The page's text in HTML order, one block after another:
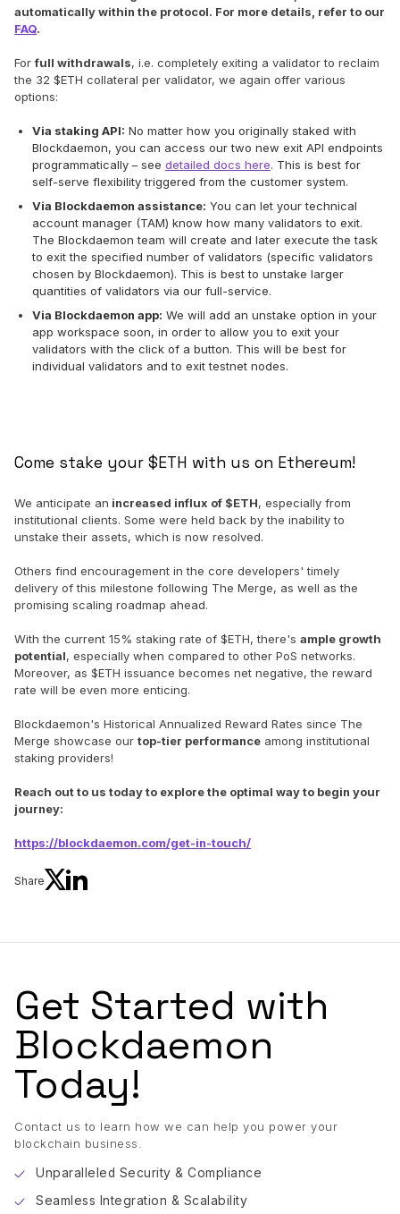
automatically within the protocol. For more details, refer to our
FAQ.
Forfull withdrawals, i.e. completely exiting a validator to reclaim
the 32 $ETH collateral per validator, we again offer various
options:
Via staking API: No matter how you originally staked with
Blockdaemon, you can access our two new exit API endpoints
programmatically – see detailed docs here. This is best for
self-serve flexibility triggered from the customer system.
Via Blockdaemon assistance: You can let your technical
account manager (TAM) know how many validators to exit.
The Blockdaemon team will create and later execute the task
to exit the specified number of validators (specific validators
chosen by Blockdaemon). This is best to unstake larger
quantities of validators via our full-service.
Via Blockdaemon app: We will add an unstake option in your
app workspace soon, in order to allow you to exit your
validators with the click of a button. This will be best for
individual validators and to exit testnet nodes.
Come stake your $ETH with us on Ethereum!
We anticipate an increased influx of $ETH, especially from
institutional clients. Some were held back by the inability to
unstake their assets, which is now resolved.
Others find encouragement in the core developers' timely
delivery of this milestone following The Merge, as well as the
promising scaling roadmap ahead.
With the current 15% staking rate of $ETH, there's ample growth
potential, especially when compared to other PoS networks.
Moreover, as $ETH issuance becomes net negative, the reward
rate will be even more enticing.
Blockdaemon's Historical Annualized Reward Rates since The
Merge showcase our top-tier performance among institutional
staking providers!
Reach out to us today to explore the optimal way to begin your
journey:
https://blockdaemon.com/get-in-touch/
Share
Get Started with
Blockdaemon
Today!
Contact us to learn how we can help you power your
blockchain business.
Unparalleled Security & Compliance
Seamless Integration & Scalability